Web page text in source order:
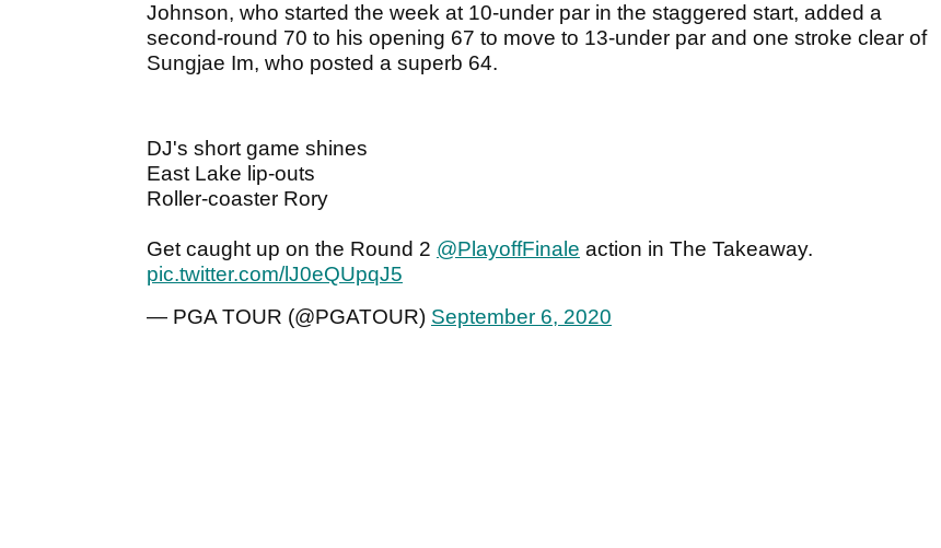
Johnson, who started the week at 10-under par in the staggered start, added a
second-round 70 to his opening 67 to move to 13-under par and one stroke clear of
Sungjae Im, who posted a superb 64.
DJ's short game shines
East Lake lip-outs
Roller-coaster Rory
Get caught up on the Round 2 @PlayoffFinale action in The Takeaway.
pic.twitter.com/lJ0eQUpqJ5
— PGA TOUR (@PGATOUR) September 6, 2020